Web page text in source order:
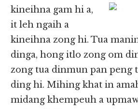
kineihna gam hi a,
it leh ngaih a
kineihna zong hi. Tua
dinga, hong itlo zong om
zong tua dinmun pan peng
ding hi. Mihing khat in
midang khempeuh a